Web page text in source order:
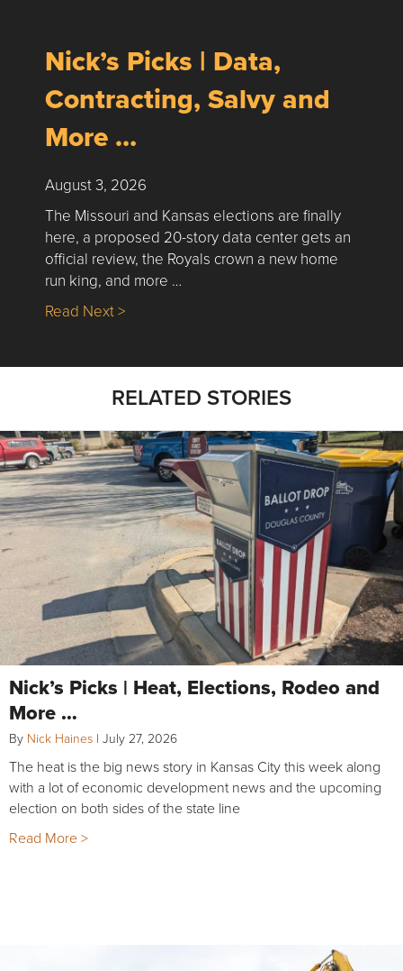
Nick’s Picks | Data,
Contracting, Salvy and
More …
August 3, 2026
The Missouri and Kansas elections are finally
here, a proposed 20-story data center gets an
official review, the Royals crown a new home
run king, and more …
Read Next >about Nick’s Picks | Data, Contracting,
RELATED STORIES
Nick’s Picks | Heat, Elections, Rodeo and
More …
By Nick Haines | July 27, 2026
The heat is the big news story in Kansas City this week along
with a lot of economic development news and the upcoming
election on both sides of the state line
Read More >